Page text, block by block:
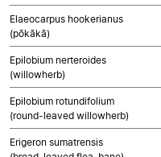
Elaeocarpus hookerianus
(pōkākā)
Epilobium nerteroides
(willowherb)
Epilobium rotundifolium
(round-leaved willowherb)
Erigeron sumatrensis